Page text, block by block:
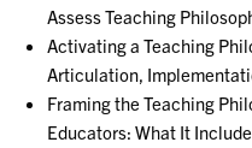
Assess Teaching
Activating a Teaching
Articulation,
Framing the Teaching
Educators: What It